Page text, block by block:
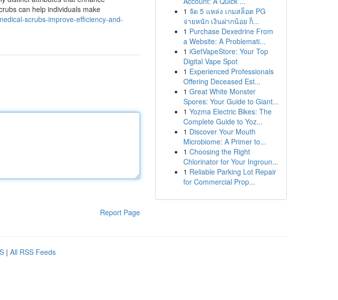
can help individuals make
scrubs-improve-efficiency-and-
Report Page
1 จัด 5 แหล่ง เกมสล็อต PG
จ่ายหนัก เงินฝากน้อย ก็...
1 Purchase Dexedrine From
a Website: A Problemati...
1 iGetVapeStore: Your Top
Digital Vape Spot
1 Experienced Professionals
Offering Deceased Est...
1 Great White Monster
Spores: Your Guide to Giant...
1 Yozma Electric Bikes: The
Complete Guide to Yoz...
1 Discover Your Mouth
Microbiome: A Primer to...
1 Choosing the Right
Chlorinator for Your Ingroun...
1 Reliable Parking Lot Repair
for Commercial Prop...
| All RSS Feeds